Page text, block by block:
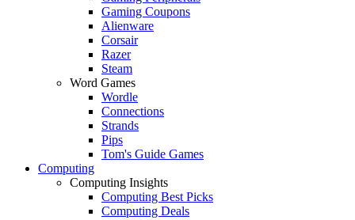
Gaming Coupons
Alienware
Corsair
Razer
Steam
Word Games
Wordle
Connections
Strands
Pips
Tom's Guide Games
Computing
Computing Insights
Computing Best Picks
Computing Deals